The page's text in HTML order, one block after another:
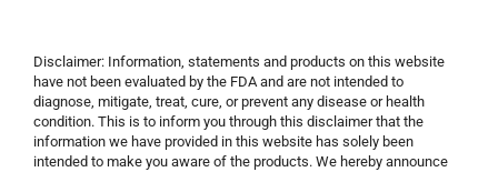
Disclaimer: Information, statements and products on this website
have not been evaluated by the FDA and are not intended to
diagnose, mitigate, treat, cure, or prevent any disease or health
condition. This is to inform you through this disclaimer that the
information we have provided in this website has solely been
intended to make you aware of the products. We hereby announce